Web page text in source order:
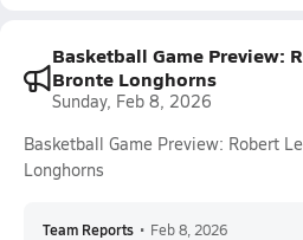
Basketball Game Preview:
Bronte Longhorns
Sunday, Feb 8, 2026
Basketball Game Preview: Robert
Longhorns
Team Reports • Feb 8, 2026